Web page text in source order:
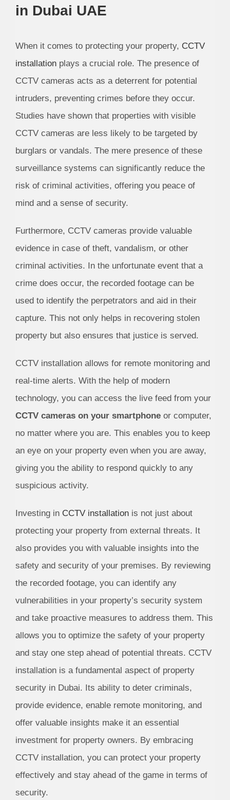
in Dubai UAE
When it comes to protecting your property, CCTV
installation plays a crucial role. The presence of
CCTV cameras acts as a deterrent for potential
intruders, preventing crimes before they occur.
Studies have shown that properties with visible
CCTV cameras are less likely to be targeted by
burglars or vandals. The mere presence of these
surveillance systems can significantly reduce the
risk of criminal activities, offering you peace of
mind and a sense of security.
Furthermore, CCTV cameras provide valuable
evidence in case of theft, vandalism, or other
criminal activities. In the unfortunate event that a
crime does occur, the recorded footage can be
used to identify the perpetrators and aid in their
capture. This not only helps in recovering stolen
property but also ensures that justice is served.
CCTV installation allows for remote monitoring and
real-time alerts. With the help of modern
technology, you can access the live feed from your
CCTV cameras on your smartphone or computer,
no matter where you are. This enables you to keep
an eye on your property even when you are away,
giving you the ability to respond quickly to any
suspicious activity.
Investing in CCTV installation is not just about
protecting your property from external threats. It
also provides you with valuable insights into the
safety and security of your premises. By reviewing
the recorded footage, you can identify any
vulnerabilities in your property’s security system
and take proactive measures to address them. This
allows you to optimize the safety of your property
and stay one step ahead of potential threats. CCTV
installation is a fundamental aspect of property
security in Dubai. Its ability to deter criminals,
provide evidence, enable remote monitoring, and
offer valuable insights make it an essential
investment for property owners. By embracing
CCTV installation, you can protect your property
effectively and stay ahead of the game in terms of
security.